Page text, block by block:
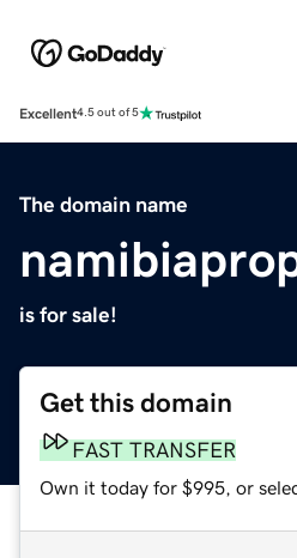
Excellent4.5 out of 5
The domain name
is for sale!
Get this domain
FAST TRANSFER
Own it today for $995, or